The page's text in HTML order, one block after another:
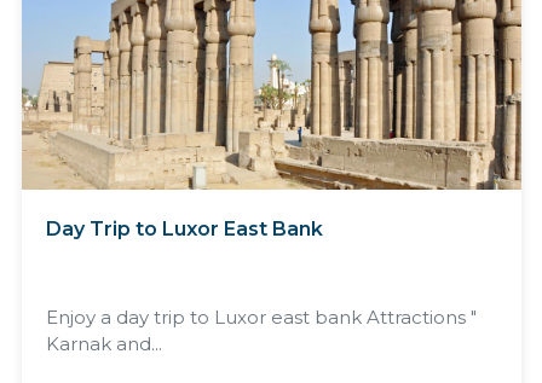
Day Trip to Luxor East Bank
Enjoy a day trip to Luxor east bank Attractions "
Karnak and...